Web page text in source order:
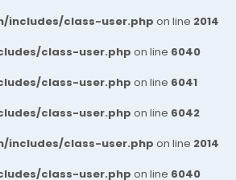
includes/class-user.php on line 2014
class-user.php on line 6040
class-user.php on line 6041
class-user.php on line 6042
includes/class-user.php on line 2014
class-user.php on line 6040